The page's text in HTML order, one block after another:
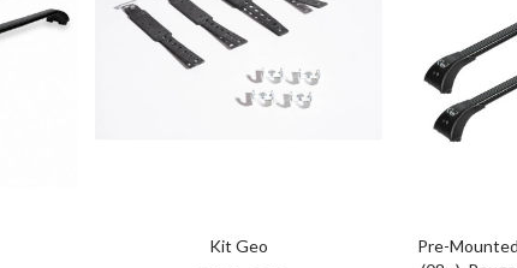
Kit Geo
Pre-